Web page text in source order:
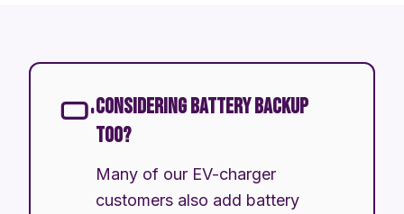
CONSIDERING BATTERY BACKUP
TOO?
Many of our EV-charger
customers also add battery